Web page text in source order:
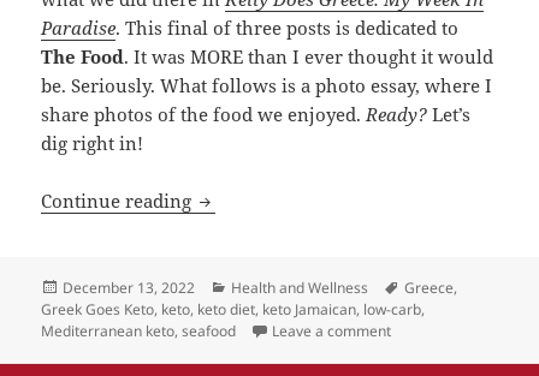
Paradise. This final of three posts is dedicated to
The Food. It was MORE than I ever thought it would
be. Seriously. What follows is a photo essay, where I
share photos of the food we enjoyed.Ready? Let’s
dig right in!
Continue reading Kelly Does Greece: THE FOOD!
Posted
on
December 13, 2022 Categories
Health and Wellness Tags
Greece,
Greek Goes Keto, keto, keto diet, keto Jamaican, low-carb,
Mediterranean keto,seafood Leave a commenton Kelly Does Greece: